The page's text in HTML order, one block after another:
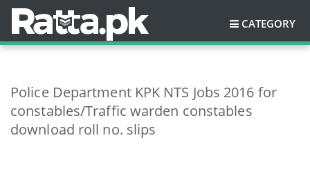
CATEGORY
Police Department KPK NTS Jobs 2016 for
constables/Traffic warden constables
download roll no. slips